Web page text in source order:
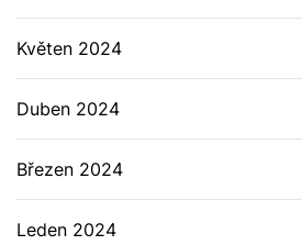
Květen 2024
Duben 2024
Březen 2024
Leden 2024